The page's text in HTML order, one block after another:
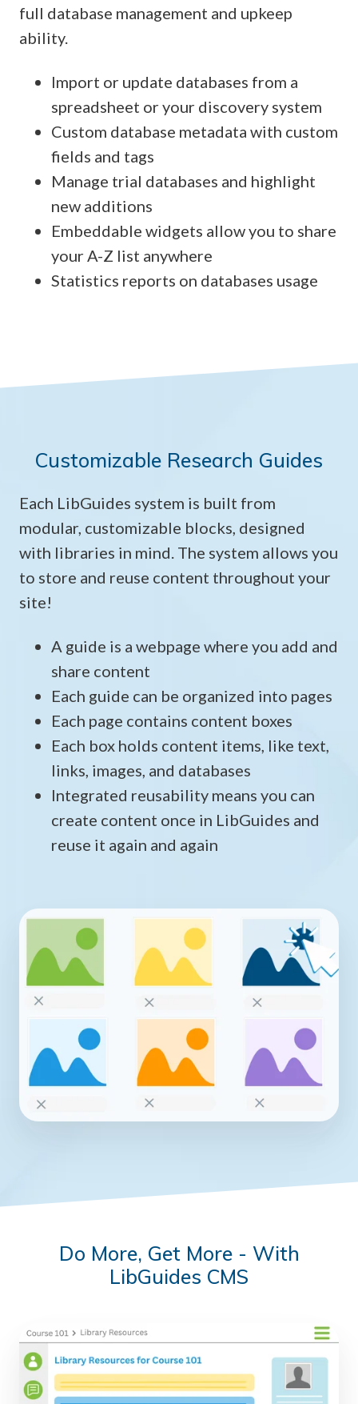
full database management and upkeep
ability.
Import or update databases from a
spreadsheet or your discovery system
Custom database metadata with custom
fields and tags
Manage trial databases and highlight
new additions
Embeddable widgets allow you to share
your A-Z list anywhere
Statistics reports on databases usage
Customizable Research Guides
Each LibGuides system is built from
modular, customizable blocks, designed
with libraries in mind. The system allows you
to store and reuse content throughout your
site!
A guide is a webpage where you add and
share content
Each guide can be organized into pages
Each page contains content boxes
Each box holds content items, like text,
links, images, and databases
Integrated reusability means you can
create content once in LibGuides and
reuse it again and again
Do More, Get More - With
LibGuides CMS